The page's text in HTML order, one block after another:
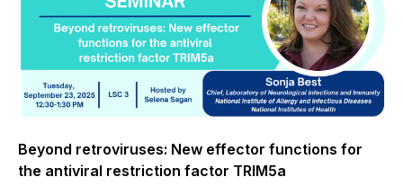
Beyond retroviruses: New effector functions for
the antiviral restriction factor TRIM5a